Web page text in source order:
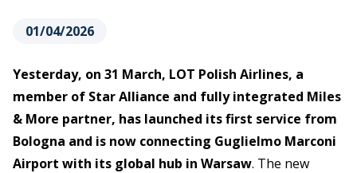
01/04/2026
Yesterday, on 31 March, LOT Polish Airlines, a
member of Star Alliance and fully integrated Miles
& More partner, has launched its first service from
Bologna and is now connecting Guglielmo Marconi
Airport with its global hub in Warsaw. The new